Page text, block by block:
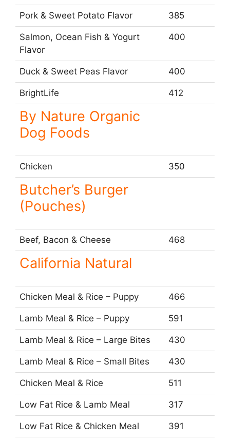
Pork & Sweet Potato Flavor 385
Salmon, Ocean Fish & Yogurt
Flavor
400
Duck & Sweet Peas Flavor 400
BrightLife 412
By Nature Organic
Dog Foods
Chicken 350
Butcher’s Burger
(Pouches)
Beef, Bacon & Cheese 468
California Natural
Chicken Meal & Rice – Puppy 466
Lamb Meal & Rice – Puppy 591
Lamb Meal & Rice – Large Bites 430
Lamb Meal & Rice – Small Bites 430
Chicken Meal & Rice 511
Low Fat Rice & Lamb Meal 317
Low Fat Rice & Chicken Meal 391